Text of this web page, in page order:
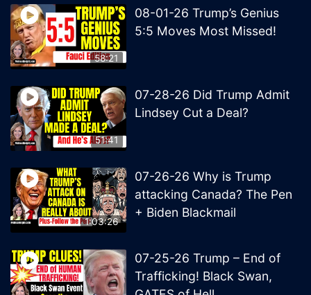
58:21
08-01-26 Trump’s Genius
5:5 Moves Most Missed!
51:41
07-28-26 Did Trump Admit
Lindsey Cut a Deal?
1:03:26
07-26-26 Why is Trump
attacking Canada? The Pen
+ Biden Blackmail
07-25-26 Trump – End of
Trafficking! Black Swan,